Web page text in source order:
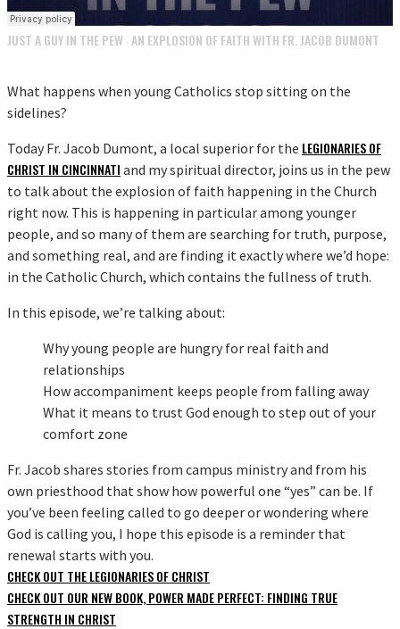
JUST A GUY IN THE PEW · AN EXPLOSION OF FAITH WITH FR. JACOB DUMONT
What happens when young Catholics stop sitting on the
sidelines?
Today Fr. Jacob Dumont, a local superior for the LEGIONARIES OF
CHRIST IN CINCINNATI and my spiritual director, joins us in the pew
to talk about the explosion of faith happening in the Church
right now. This is happening in particular among younger
people, and so many of them are searching for truth, purpose,
and something real, and are finding it exactly where we’d hope:
in the Catholic Church, which contains the fullness of truth.
In this episode, we’re talking about:
Why young people are hungry for real faith and
relationships
How accompaniment keeps people from falling away
What it means to trust God enough to step out of your
comfort zone
Fr. Jacob shares stories from campus ministry and from his
own priesthood that show how powerful one “yes” can be. If
you’ve been feeling called to go deeper or wondering where
God is calling you, I hope this episode is a reminder that
renewal starts with you.
CHECK OUT THE LEGIONARIES OF CHRIST
CHECK OUT OUR NEW BOOK, POWER MADE PERFECT: FINDING TRUE
STRENGTH IN CHRIST